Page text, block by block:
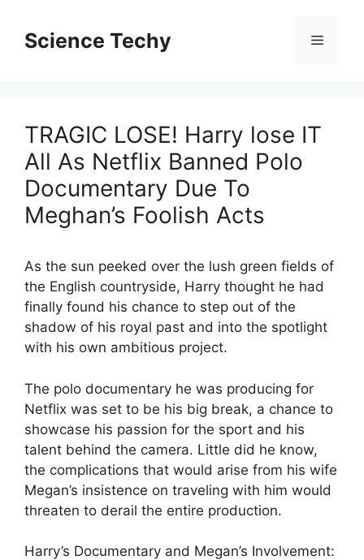
contentScience Techy Menu
TRAGIC LOSE! Harry lose IT
All As Netflix Banned Polo
Documentary Due To
Meghan’s Foolish Acts
As the sun peeked over the lush green fields of
the English countryside, Harry thought he had
finally found his chance to step out of the
shadow of his royal past and into the spotlight
with his own ambitious project.
The polo documentary he was producing for
Netflix was set to be his big break, a chance to
showcase his passion for the sport and his
talent behind the camera. Little did he know,
the complications that would arise from his wife
Megan’s insistence on traveling with him would
threaten to derail the entire production.
Harry’s Documentary and Megan’s Involvement: